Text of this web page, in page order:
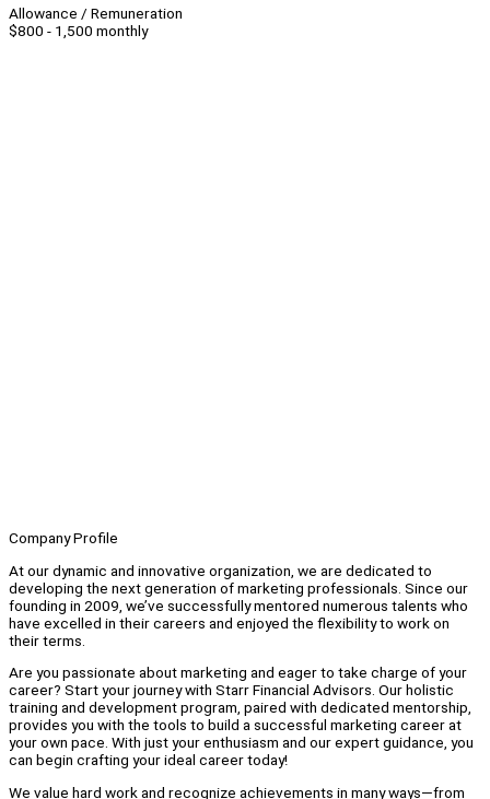
Allowance / Remuneration
$800 - 1,500 monthly
Company Profile
At our dynamic and innovative organization, we are dedicated to
developing the next generation of marketing professionals. Since our
founding in 2009, we’ve successfully mentored numerous talents who
have excelled in their careers and enjoyed the flexibility to work on
their terms.
Are you passionate about marketing and eager to take charge of your
career? Start your journey with Starr Financial Advisors. Our holistic
training and development program, paired with dedicated mentorship,
provides you with the tools to build a successful marketing career at
your own pace. With just your enthusiasm and our expert guidance, you
can begin crafting your ideal career today!
We value hard work and recognize achievements in many ways—from